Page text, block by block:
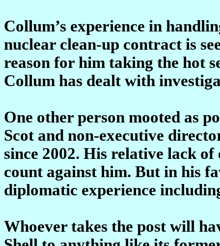
Collum’s experience in
nuclear clean-up contract is
reason for him taking the hot
Collum has dealt with
One other person mooted as
Scot and non-executive
since 2002. His relative lack
count against him. But in his
diplomatic experience
Whoever takes the post will